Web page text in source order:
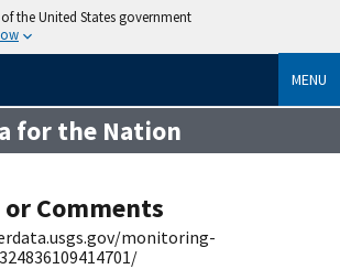
the United States government
MENU
for the Nation
Comments
monitoring-